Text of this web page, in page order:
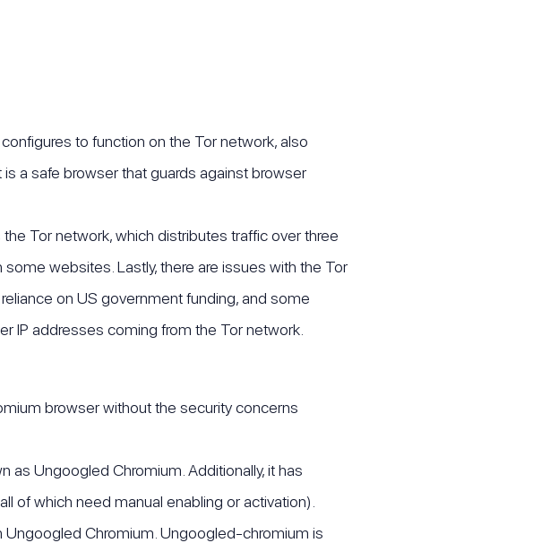
to function on the Tor network, also
a safe browser that guards against browser
Tor network, which distributes traffic over three
websites. Lastly, there are issues with the Tor
on US government funding, and some
IP addresses coming from the Tor network.
browser without the security concerns
as Ungoogled Chromium. Additionally, it has
of which need manual enabling or activation).
Chromium. Ungoogled-chromium is